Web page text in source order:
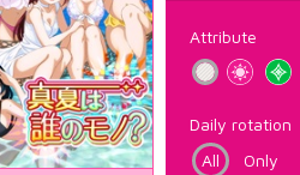
Attribute
Daily rotation
All
Only